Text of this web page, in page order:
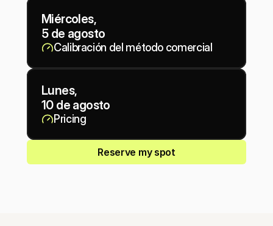
Miércoles,
5 de agosto
Calibración del método comercial
Lunes,
10 de agosto
Pricing
Reserve my spot